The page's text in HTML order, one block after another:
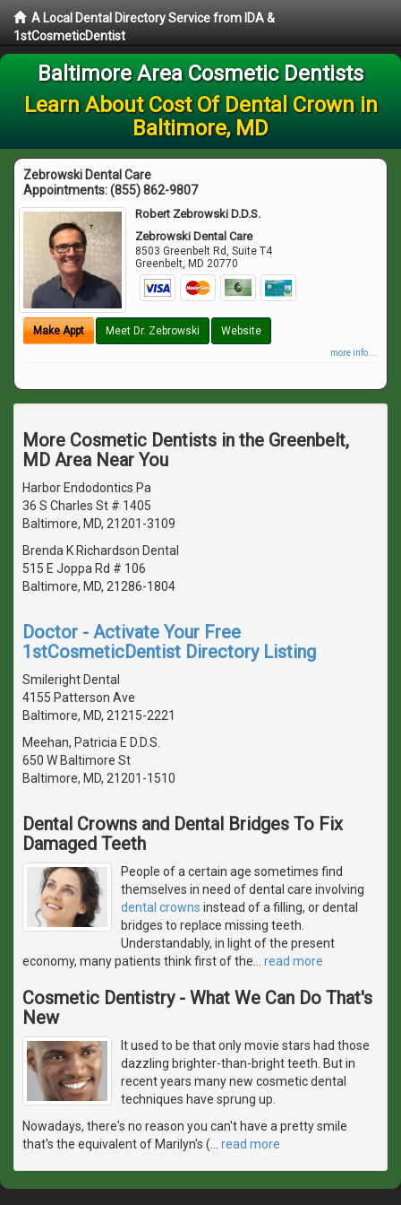
A Local Dental Directory Service from IDA &
1stCosmeticDentist
Baltimore Area Cosmetic Dentists
Learn About Cost Of Dental Crown in
Baltimore, MD
Zebrowski Dental Care
Appointments:(855) 862-9807
Robert Zebrowski D.D.S.
Zebrowski Dental Care
8503 Greenbelt Rd, Suite T4
Greenbelt, MD 20770
Make Appt Meet Dr. Zebrowski Website
more info ...
More Cosmetic Dentists in the Greenbelt,
MD Area Near You
Harbor Endodontics Pa
36 S Charles St # 1405
Baltimore, MD, 21201-3109
Brenda K Richardson Dental
515 E Joppa Rd # 106
Baltimore, MD, 21286-1804
Doctor - Activate Your Free
1stCosmeticDentist Directory Listing
Smileright Dental
4155 Patterson Ave
Baltimore, MD, 21215-2221
Meehan, Patricia E D.D.S.
650 W Baltimore St
Baltimore, MD, 21201-1510
Dental Crowns and Dental Bridges To Fix
Damaged Teeth
People of a certain age sometimes find
themselves in need of dental care involving
dental crowns instead of a filling, or dental
bridges to replace missing teeth.
Understandably, in light of the present
economy, many patients think first of the
read more
Cosmetic Dentistry - What We Can Do That's
New
It used to be that only movie stars had those
dazzling brighter-than-bright teeth. But in
recent years many new cosmetic dental
techniques have sprung up.
Nowadays, there's no reason you can't have a pretty smile
that's the equivalent of Marilyn's (
read more